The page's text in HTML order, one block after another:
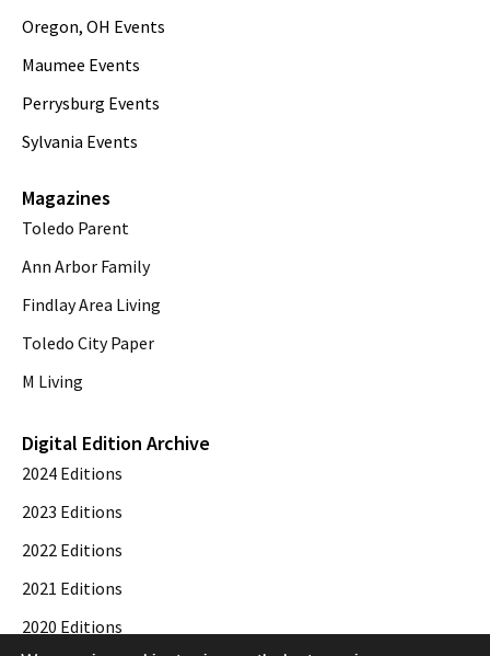
Oregon, OH Events
Maumee Events
Perrysburg Events
Sylvania Events
Magazines
Toledo Parent
Ann Arbor Family
Findlay Area Living
Toledo City Paper
M Living
Digital Edition Archive
2024 Editions
2023 Editions
2022 Editions
2021 Editions
2020 Editions